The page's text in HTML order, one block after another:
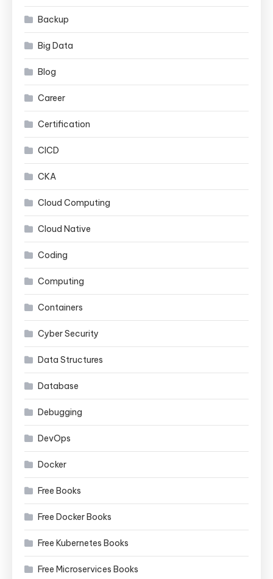
Backup
Big Data
Blog
Career
Certification
CICD
CKA
Cloud Computing
Cloud Native
Coding
Computing
Containers
Cyber Security
Data Structures
Database
Debugging
DevOps
Docker
Free Books
Free Docker Books
Free Kubernetes Books
Free Microservices Books